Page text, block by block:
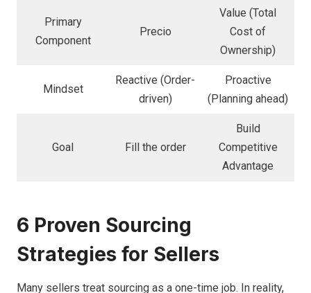
Primary
Component
Precio
Value (Total
Cost of
Ownership)
Mindset
Reactive (Order-
driven)
Proactive
(Planning ahead)
Goal Fill the order
Build
Competitive
Advantage
6 Proven Sourcing
Strategies for Sellers
Many sellers treat sourcing as a one-time job. In reality,